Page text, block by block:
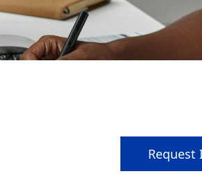
Request